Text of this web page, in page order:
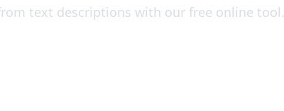
text descriptions with our free online tool.